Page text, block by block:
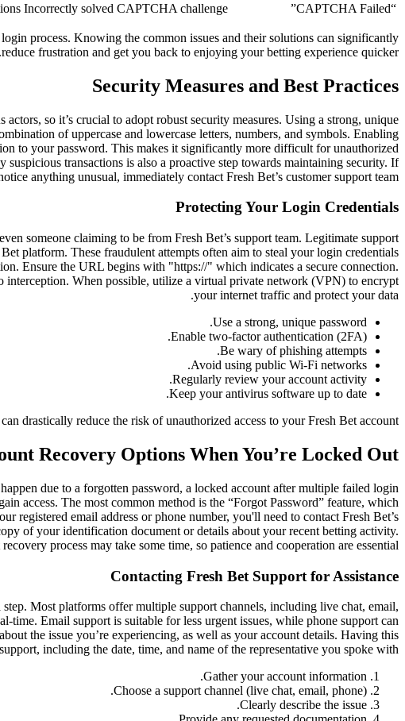
“CAPTCHA Failed”
Incorrectly solved CAPTCHA challenge
process. Knowing the common issues and their solutions can significantly
reduce frustration and get you back to enjoying your betting experience quicker.
Security Measures and Best Practices
so it’s crucial to adopt robust security measures. Using a strong, unique
of uppercase and lowercase letters, numbers, and symbols. Enabling
to your password. This makes it significantly more difficult for unauthorized
transactions is also a proactive step towards maintaining security. If
anything unusual, immediately contact Fresh Bet’s customer support team.
Protecting Your Login Credentials
someone claiming to be from Fresh Bet’s support team. Legitimate support
platform. These fraudulent attempts often aim to steal your login credentials
Ensure the URL begins with "https://" which indicates a secure connection.
When possible, utilize a virtual private network (VPN) to encrypt
your internet traffic and protect your data.
Use a strong, unique password.
Enable two-factor authentication (2FA).
Be wary of phishing attempts.
Avoid using public Wi-Fi networks.
Regularly review your account activity.
Keep your antivirus software up to date.
drastically reduce the risk of unauthorized access to your Fresh Bet account.
Recovery Options When You’re Locked Out
due to a forgotten password, a locked account after multiple failed login
access. The most common method is the “Forgot Password” feature, which
email address or phone number, you'll need to contact Fresh Bet’s
of your identification document or details about your recent betting activity.
process may take some time, so patience and cooperation are essential.
Contacting Fresh Bet Support for Assistance
Most platforms offer multiple support channels, including live chat, email,
time. Email support is suitable for less urgent issues, while phone support can
the issue you’re experiencing, as well as your account details. Having this
including the date, time, and name of the representative you spoke with.
Gather your account information.
Choose a support channel (live chat, email, phone).
Clearly describe the issue.